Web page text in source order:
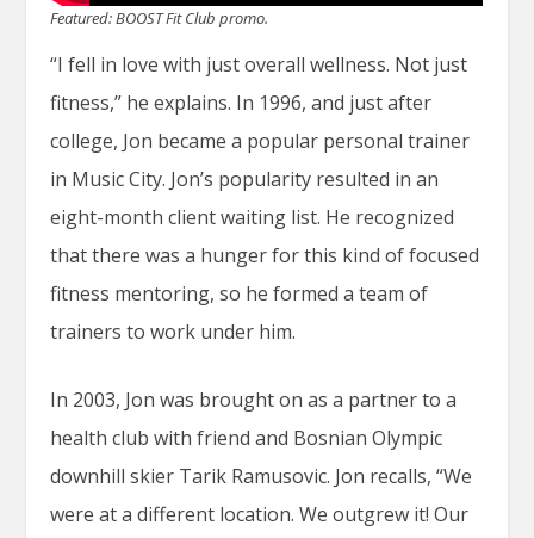
Featured: BOOST Fit Club promo.
“I fell in love with just overall wellness. Not just
fitness,” he explains. In 1996, and just after
college, Jon became a popular personal trainer
in Music City. Jon’s popularity resulted in an
eight-month client waiting list. He recognized
that there was a hunger for this kind of focused
fitness mentoring, so he formed a team of
trainers to work under him.
In 2003, Jon was brought on as a partner to a
health club with friend and Bosnian Olympic
downhill skier Tarik Ramusovic. Jon recalls, “We
were at a different location. We outgrew it! Our